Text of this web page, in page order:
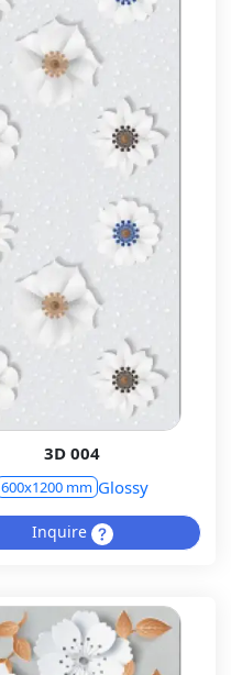
3D 004
600x1200 mm Glossy
Inquire